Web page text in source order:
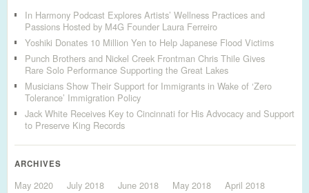
In Harmony Podcast Explores Artists’ Wellness Practices and
Passions Hosted by M4G Founder Laura Ferreiro
Yoshiki Donates 10 Million Yen to Help Japanese Flood Victims
Punch Brothers and Nickel Creek Frontman Chris Thile Gives
Rare Solo Performance Supporting the Great Lakes
Musicians Show Their Support for Immigrants in Wake of ‘Zero
Tolerance’ Immigration Policy
Jack White Receives Key to Cincinnati for His Advocacy and Support
to Preserve King Records
ARCHIVES
May 2020 July 2018 June 2018 May 2018
April 2018